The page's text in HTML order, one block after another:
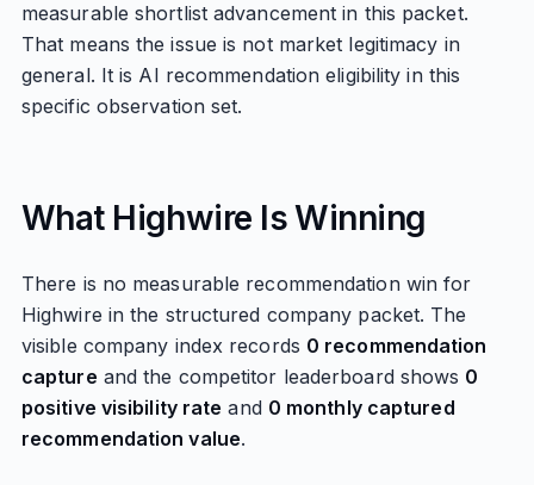
measurable shortlist advancement in this packet.
That means the issue is not market legitimacy in
general. It is AI recommendation eligibility in this
specific observation set.
What Highwire Is Winning
There is no measurable recommendation win for
Highwire in the structured company packet. The
visible company index records 0 recommendation
capture and the competitor leaderboard shows 0
positive visibility rate and 0 monthly captured
recommendation value.